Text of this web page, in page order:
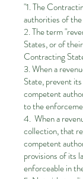
"1. The
authorities of
2. The term
States, or of
Contracting
3. When a
State, prevent
competent
to the
4. When a
collection, that
competent
provisions of its
enforceable in